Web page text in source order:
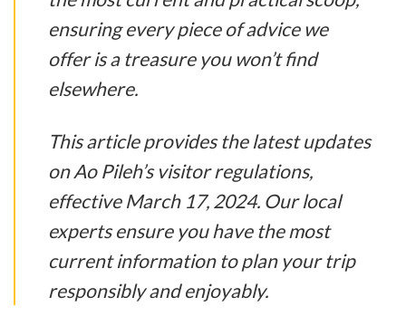
ensuring every piece of advice we
offer is a treasure you won’t find
elsewhere.
This article provides the latest updates
on Ao Pileh’s visitor regulations,
effective March 17, 2024. Our local
experts ensure you have the most
current information to plan your trip
responsibly and enjoyably.